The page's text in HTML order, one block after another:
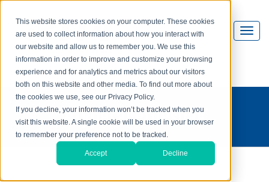
This website stores cookies on your computer. These cookies
are used to collect information about how you interact with
our website and allow us to remember you. We use this
information in order to improve and customize your browsing
experience and for analytics and metrics about our visitors
both on this website and other media. To find out more about
the cookies we use, see our Privacy Policy.
If you decline, your information won’t be tracked when you
visit this website. A single cookie will be used in your browser
to remember your preference not to be tracked.
Accept Decline
#typefacetuesday